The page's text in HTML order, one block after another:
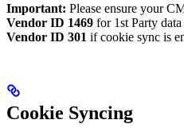
Important: Please ensure your
Vendor ID 1469 for 1st Party
Vendor ID 301 if cookie sync is
Cookie Syncing